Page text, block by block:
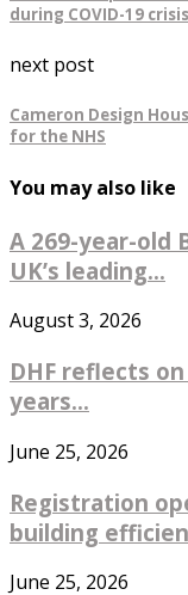
during COVID-19 crisis
next post
Cameron Design
for the NHS
You may also like
A 269-year-old
UK’s leading...
August 3, 2026
DHF reflects
years...
June 25, 2026
Registration
building
June 25, 2026